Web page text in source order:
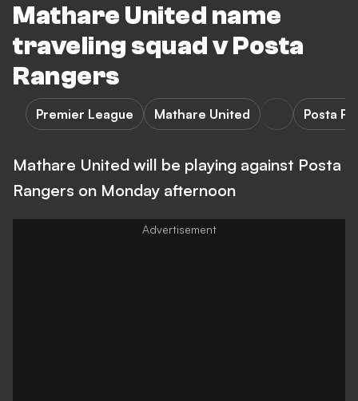
Mathare United name
traveling squad v Posta
Rangers
Premier League Mathare United Posta
Mathare United will be playing against Posta
Rangers on Monday afternoon